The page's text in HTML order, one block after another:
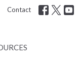
Contact